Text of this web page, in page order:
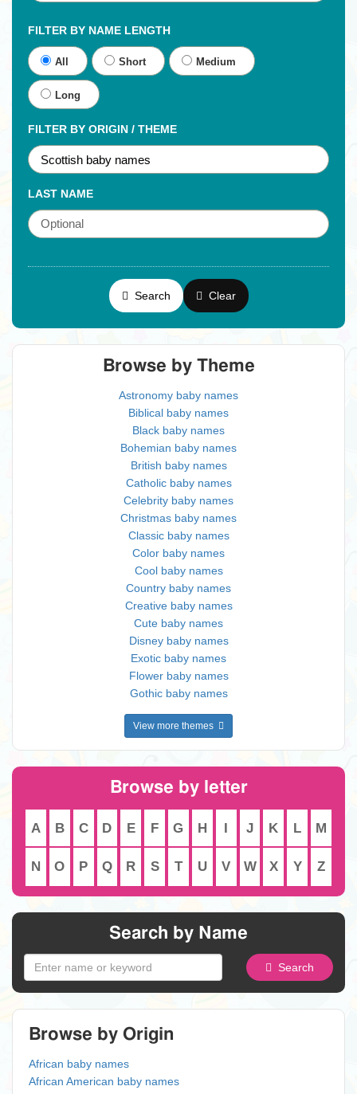
FILTER BY NAME LENGTH
All Short Medium
Long
FILTER BY ORIGIN / THEME
LAST NAME
Search Clear
Browse by Theme
Astronomy baby names
Biblical baby names
Black baby names
Bohemian baby names
British baby names
Catholic baby names
Celebrity baby names
Christmas baby names
Classic baby names
Color baby names
Cool baby names
Country baby names
Creative baby names
Cute baby names
Disney baby names
Exotic baby names
Flower baby names
Gothic baby names
View more themes
Browse by letter
A B C D E F G H I J K L M
N O P Q R S T U V W X Y Z
Search by Name
Search
Browse by Origin
African baby names
African American baby names